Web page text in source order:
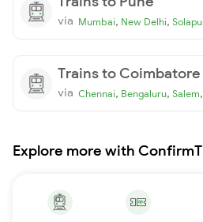
via Mumbai, New Delhi,
Trains to Coimbatore
via Chennai, Bengaluru, Salem,
Explore more with